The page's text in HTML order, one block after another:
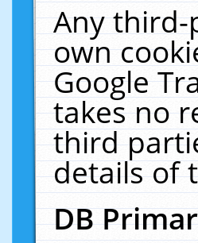
Any
own
Google
takes no
third
details of
DB